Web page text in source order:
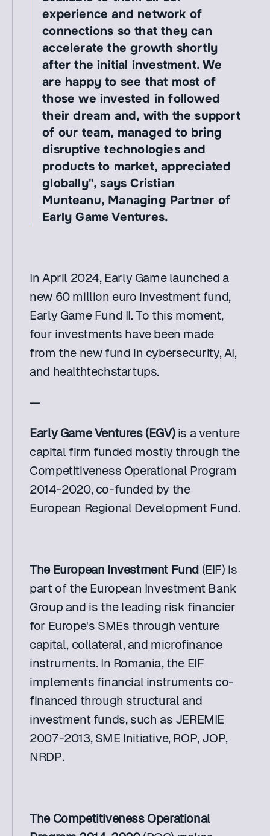
experience and network of
connections so that they can
accelerate the growth shortly
after the initial investment. We
are happy to see that most of
those we invested in followed
their dream and, with the support
of our team, managed to bring
disruptive technologies and
products to market, appreciated
globally", says Cristian
Munteanu, Managing Partner of
Early Game Ventures.
In April 2024, Early Game launched a
new 60 million euro investment fund,
Early Game Fund II. To this moment,
four investments have been made
from the new fund in cybersecurity, AI,
and healthtechstartups.
—
Early Game Ventures (EGV) is a venture
capital firm funded mostly through the
Competitiveness Operational Program
2014-2020, co-funded by the
European Regional Development Fund.
The European Investment Fund (EIF) is
part of the European Investment Bank
Group and is the leading risk financier
for Europe's SMEs through venture
capital, collateral, and microfinance
instruments. In Romania, the EIF
implements financial instruments co-
financed through structural and
investment funds, such as JEREMIE
2007-2013, SME Initiative, ROP, JOP,
NRDP.
The Competitiveness Operational